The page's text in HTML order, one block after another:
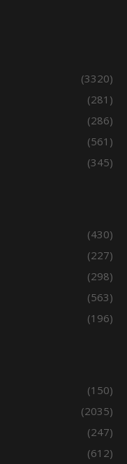
(3320)
(281)
(286)
(561)
(345)
(430)
(227)
(298)
(563)
(196)
(150)
(2035)
(247)
(612)